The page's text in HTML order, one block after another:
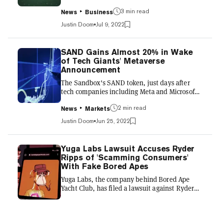
migrating to Polygon—and more are on the
way. "We will be putting capital and resources
against these migrations to welcome the
developers and their respective communities,"
Polygon Studios CEO Ryan Wyatt tweeted on
Friday. UPDATE: Terra projects have begun
migration. Over 48 projects and counting…
including @OnePlanet_NFT, an exclusive
@0xPolygon marketplace, and
@DerbyStars_HQ...
News Business
3 min read
Justin Doom Jul 9, 2022
SAND Gains Almost 20% in Wake
of Tech Giants' Metaverse
Announcement
The Sandbox's SAND token, just days after
tech companies including Meta and Microsoft
the Metaverse Standards Forum, is up almost
20%. SAND, over the last 24 hours, had gained
19% to $1.31 as of this writing, according to
data compiled by CoinMarketCap. Similarly,
over that same span, Decentraland's MANA
token had gained almost 9% to $1.02. The
Sandbox and Decentraland are Ethereum-
based games in which users can buy virtual
land plots—sometimes for mil...
News Markets
2 min read
Justin Doom Jun 25, 2022
Yuga Labs Lawsuit Accuses Ryder
Ripps of 'Scamming Consumers'
With Fake Bored Apes
Yuga Labs, the company behind Bored Ape
Yacht Club, has filed a lawsuit against Ryder